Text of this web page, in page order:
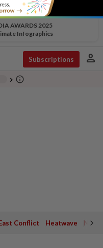
AWARDS 2025
Infographics
Subscriptions person
chevron_right info_outline
Conflict Heatwave